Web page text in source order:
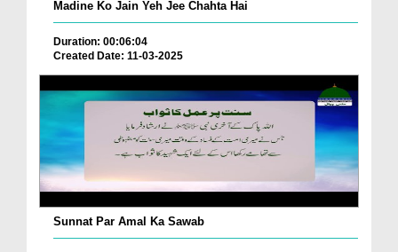
Madine Ko Jain Yeh Jee Chahta Hai
Duration: 00:06:04
Created Date: 11-03-2025
Sunnat Par Amal Ka Sawab